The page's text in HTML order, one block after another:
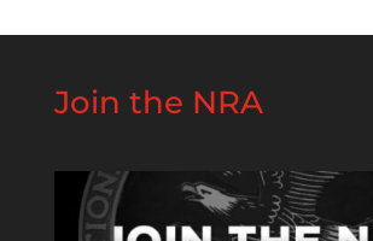
Join the NRA